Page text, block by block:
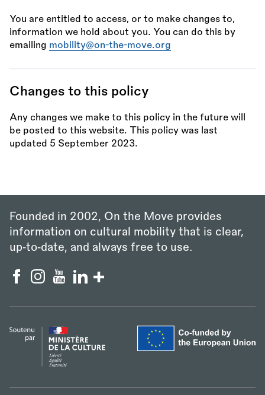
You are entitled to access, or to make changes to,
information we hold about you. You can do this by
emailing mobility@on-the-move.org
Changes to this policy
Any changes we make to this policy in the future will
be posted to this website. This policy was last
updated 5 September 2023.
Founded in 2002, On the Move provides
information on cultural mobility that is clear,
up‑to‑date, and always free to use.